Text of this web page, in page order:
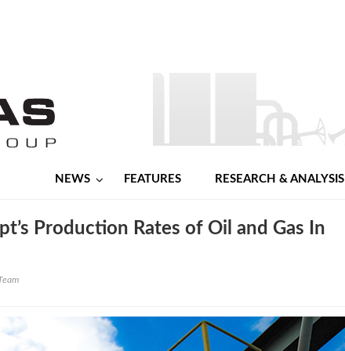
NEWS FEATURES RESEARCH & ANALYSIS
Production Rates of Oil and Gas In